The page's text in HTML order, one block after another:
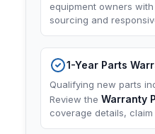
equipment owners
sourcing and
1-Year Parts
Qualifying new parts
Review the Warranty
coverage details,